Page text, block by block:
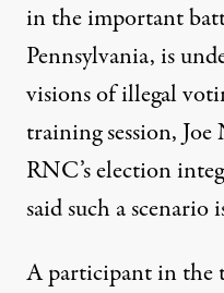
in the important
Pennsylvania, is
visions of illegal
training session,
RNC’s election
said such a scenario
A participant in the